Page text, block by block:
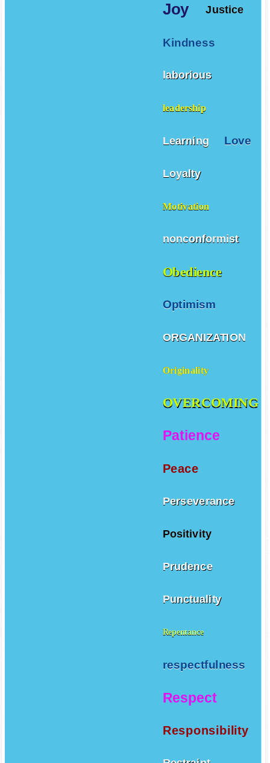
Joy Justice
Kindness
laborious
leadership
Learning Love
Loyalty
Motivation
nonconformist
Obedience
Optimism
ORGANIZATION
Originality
OVERCOMING
Patience
Peace
Perseverance
Positivity
Prudence
Punctuality
Repentance
respectfulness
Respect
Responsibility